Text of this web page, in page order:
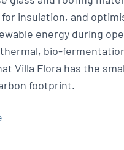
insulation, and
energy during
bio-
Villa Flora has the
footprint.